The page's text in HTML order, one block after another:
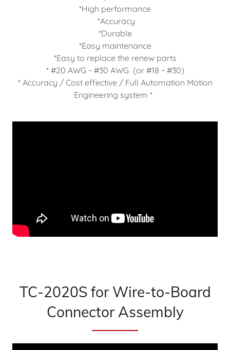
*High performance
*Accuracy
*Durable
*Easy maintenance
*Easy to replace the renew parts
* #20 AWG ~ #30 AWG (or #18 ~ #30)
* Accuracy / Cost effective / Full Automation Motion
Engineering system *
TC-2020S for Wire-to-Board
Connector Assembly